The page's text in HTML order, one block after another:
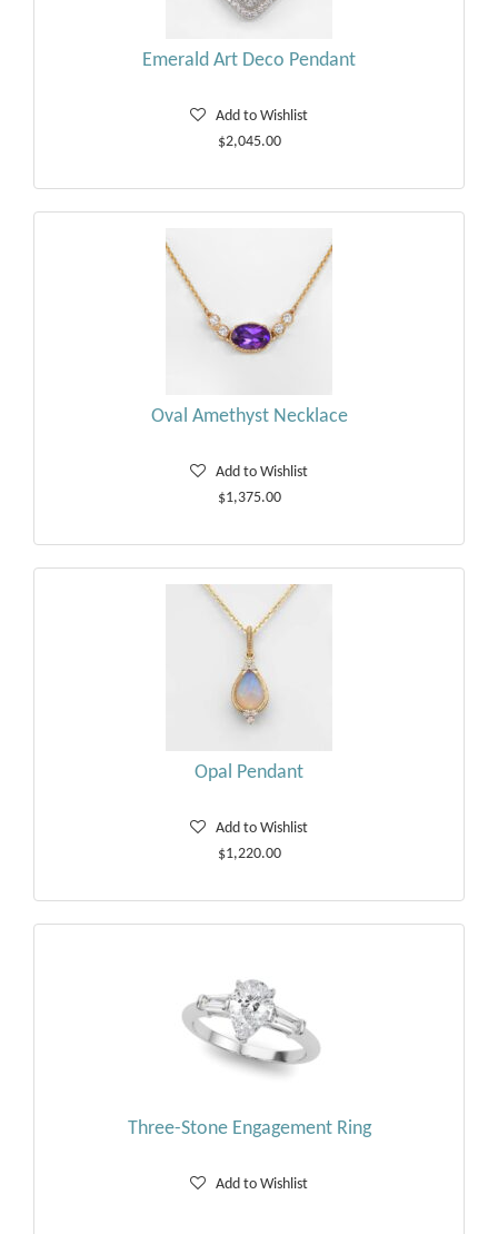
Emerald Art Deco Pendant
Add to Wishlist
$2,045.00
Oval Amethyst Necklace
Add to Wishlist
$1,375.00
Opal Pendant
Add to Wishlist
$1,220.00
Three-Stone Engagement Ring
Add to Wishlist